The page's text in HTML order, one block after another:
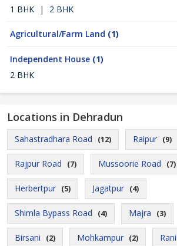
1 BHK
| 2 BHK
Agricultural/Farm Land (1)
Independent House (1)
2 BHK
Locations in Dehradun
Sahastradhara Road (12) Raipur (9)
Rajpur Road (7) Mussoorie Road (7)
Herbertpur (5) Jagatpur (4)
Shimla Bypass Road (4) Majra (3)
Birsani (2) Mohkampur (2)